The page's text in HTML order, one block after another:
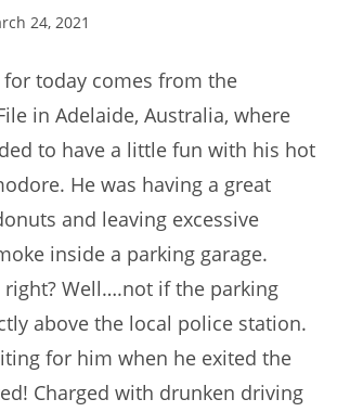
24, 2021
today comes from the
in Adelaide, Australia, where
to have a little fun with his hot
He was having a great
and leaving excessive
inside a parking garage.
right? Well….not if the parking
above the local police station.
for him when he exited the
Charged with drunken driving